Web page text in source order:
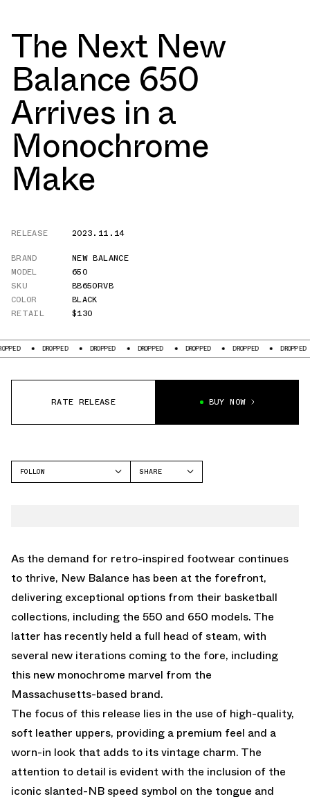
The Next New
Balance 650
Arrives in a
Monochrome
Make
RELEASE
2023.11.14
BRAND
NEW BALANCE
MODEL
650
SKU
BB650RVB
COLOR
BLACK
RETAIL
$130
DROPPED DROPPED DROPPED DROPPED DROPPED DROPPED
RATE RELEASE BUY NOW
FOLLOW
SHARE
As the demand for retro-inspired footwear continues
to thrive, New Balance has been at the forefront,
delivering exceptional options from their basketball
collections, including the 550 and 650 models. The
latter has recently held a full head of steam, with
several new iterations coming to the fore, including
this new monochrome marvel from the
Massachusetts-based brand.
The focus of this release lies in the use of high-quality,
soft leather uppers, providing a premium feel and a
worn-in look that adds to its vintage charm. The
attention to detail is evident with the inclusion of the
iconic slanted-NB speed symbol on the tongue and